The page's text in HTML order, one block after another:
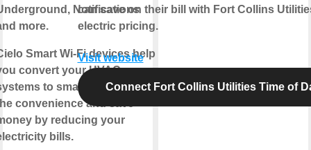
Notifications
more.
Smart Wi-Fi devices help
convert your HVAC
to smart ones. Enjoy
convenience and save
by reducing your
bills.
can save on their bill with Fort Collins
electric pricing.
Visit website
Connect Fort Collins Utilities Time of